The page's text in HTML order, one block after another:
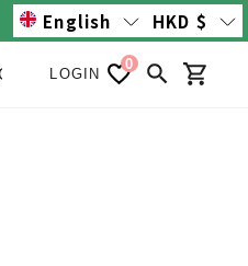
SALE NEWS
LOGIN
0
SearchCart
English HKD $